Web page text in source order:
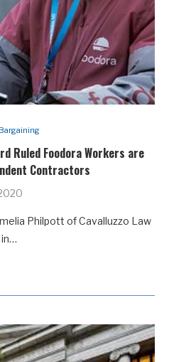
Ruled Foodora Workers are
Contractors
Philpott of Cavalluzzo Law
in…